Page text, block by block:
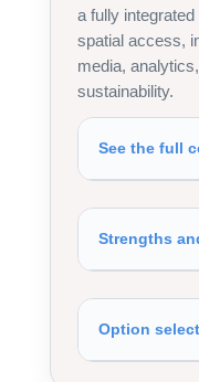
a fully
spatial access,
media,
sustainability.
See the full
Strengths
Option